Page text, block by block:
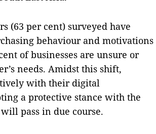
(63 per cent) surveyed have
behaviour and motivations
of businesses are unsure or
needs. Amidst this shift,
with their digital
a protective stance with the
pass in due course.